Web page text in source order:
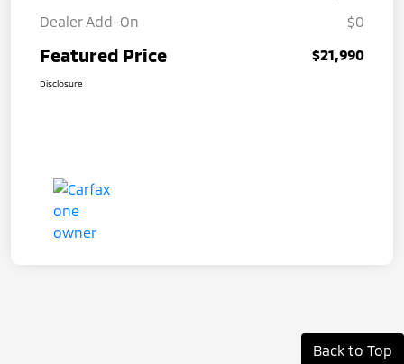
Dealer Add-On
$0
Featured Price $21,990
Disclosure
Back to Top